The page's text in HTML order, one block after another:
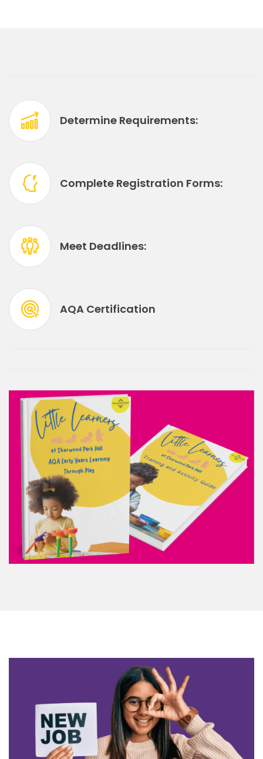
Determine Requirements:
Complete Registration Forms:
Meet Deadlines:
AQA Certification